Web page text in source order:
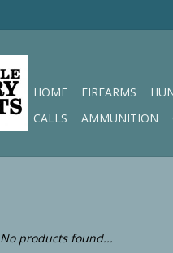
HOME FIREARMS
CALLS
AMMUNITION
No products found...